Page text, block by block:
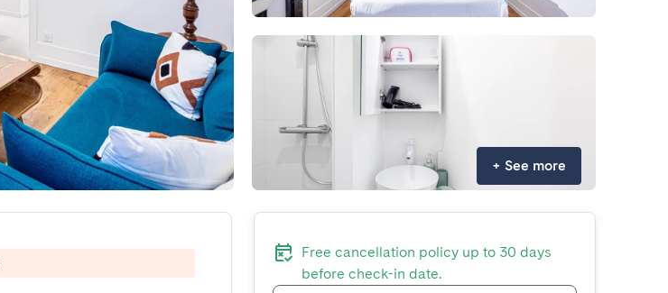
+ See more
Free cancellation policy up to 30 days
before check-in date.